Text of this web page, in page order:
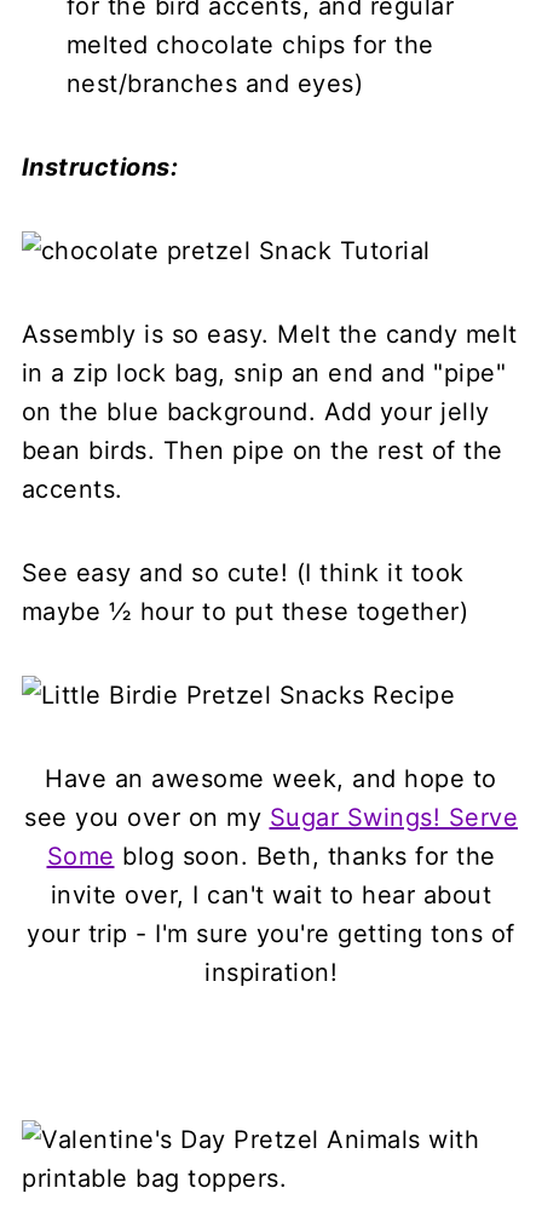
for the bird accents, and regular
melted chocolate chips for the
nest/branches and eyes)
Instructions:
Assembly is so easy. Melt the candy melt
in a zip lock bag, snip an end and "pipe"
on the blue background. Add your jelly
bean birds. Then pipe on the rest of the
accents.
See easy and so cute! (I think it took
maybe ½ hour to put these together)
Have an awesome week, and hope to
see you over on my Sugar Swings! Serve
Some blog soon. Beth, thanks for the
invite over, I can't wait to hear about
your trip - I'm sure you're getting tons of
inspiration!